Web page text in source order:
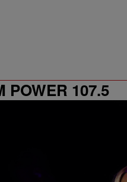
POWER 107.5